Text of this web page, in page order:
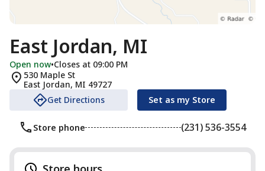
East Jordan, MI
Open now•Closes at 09:00 PM
530 Maple St
East Jordan, MI 49727
Get Directions
Set as my Store
Store phone (231) 536-3554